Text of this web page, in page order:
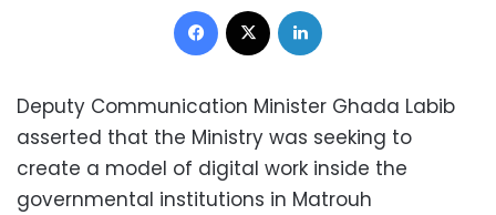
Facebook
Deputy Communication Minister Ghada Labib
asserted that the Ministry was seeking to
create a model of digital work inside the
governmental institutions in Matrouh